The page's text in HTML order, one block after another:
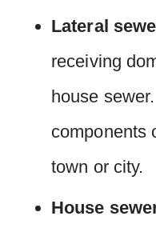
Lateral
receiving
house
components
town or city.
House